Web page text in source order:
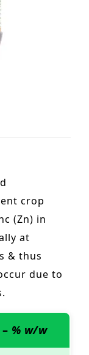
crop
(Zn) in
at
& thus
due to
% w/w